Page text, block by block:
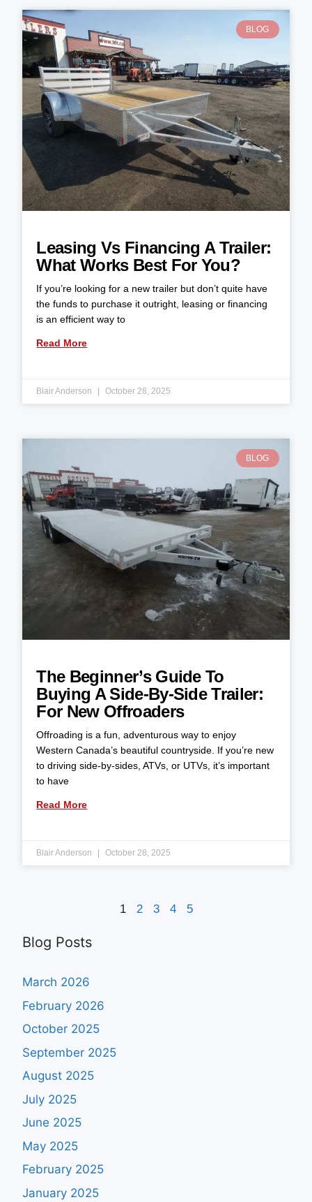
BLOG
Leasing Vs Financing A Trailer:
What Works Best For You?
If you’re looking for a new trailer but don’t quite have
the funds to purchase it outright, leasing or financing
is an efficient way to
Read More
Blair Anderson October 28, 2025
BLOG
The Beginner’s Guide To
Buying A Side-By-Side Trailer:
For New Offroaders
Offroading is a fun, adventurous way to enjoy
Western Canada’s beautiful countryside. If you’re new
to driving side-by-sides, ATVs, or UTVs, it’s important
to have
Read More
Blair Anderson October 28, 2025
1 2 3 4 5
Blog Posts
March 2026
February 2026
October 2025
September 2025
August 2025
July 2025
June 2025
May 2025
February 2025
January 2025